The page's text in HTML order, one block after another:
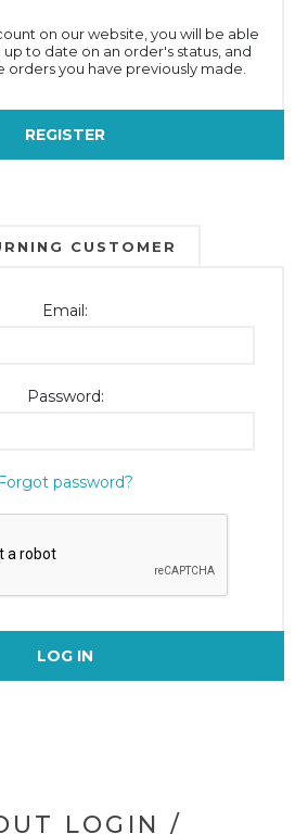
on our website, you will be able
to date on an order's status, and
orders you have previously made.
REGISTER
CUSTOMER
Email:
Password:
Forgot password?
LOG IN
LOGIN /